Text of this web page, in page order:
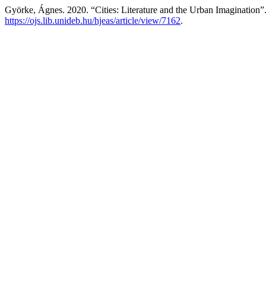
Györke, Ágnes. 2020. “Cities: Literature and the Urban
https://ojs.lib.unideb.hu/hjeas/article/view/7162.